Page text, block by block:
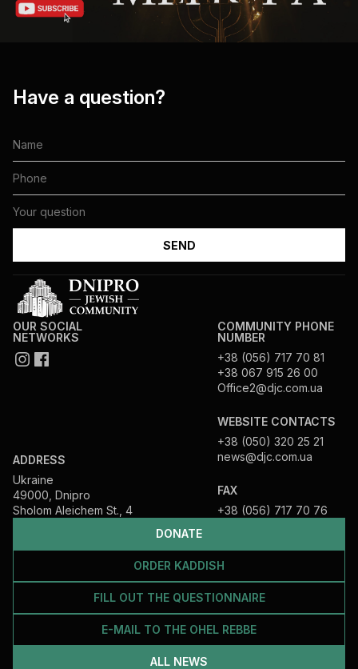
Have a question?
DONATE
ORDER KADDISH
FILL OUT THE QUESTIONNAIRE
E-MAIL TO THE OHEL REBBE
ALL NEWS
OUR SOCIAL
NETWORKS
ADDRESS
Ukraine
49000, Dnipro
Sholom Aleichem St., 4
COMMUNITY PHONE
NUMBER
+38 (056) 717 70 81
+38 067 915 26 00
Office2@djc.com.ua
WEBSITE CONTACTS
+38 (050) 320 25 21
news@djc.com.ua
FAX
+38 (056) 717 70 76